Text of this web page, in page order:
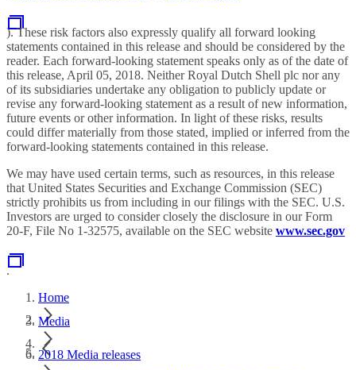
). These risk factors also expressly qualify all forward looking
statements contained in this release and should be considered by the
reader. Each forward-looking statement speaks only as of the date of
this release, April 05, 2018. Neither Royal Dutch Shell plc nor any
of its subsidiaries undertake any obligation to publicly update or
revise any forward-looking statement as a result of new information,
future events or other information. In light of these risks, results
could differ materially from those stated, implied or inferred from the
forward-looking statements contained in this release.
We may have used certain terms, such as resources, in this release
that United States Securities and Exchange Commission (SEC)
strictly prohibits us from including in our filings with the SEC. U.S.
Investors are urged to consider closely the disclosure in our Form
20-F, File No 1-32575, available on the SEC website www.sec.gov
.
Home
Media
2018 Media releases